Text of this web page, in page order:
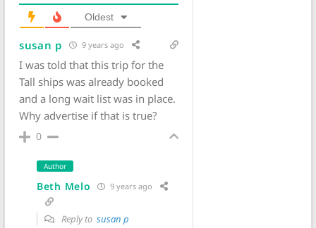
Oldest
susan p 9 years ago
I was told that this trip for the
Tall ships was already booked
and a long wait list was in place.
Why advertise if that is true?
0
Author
Beth Melo 9 years ago
Reply to susan p